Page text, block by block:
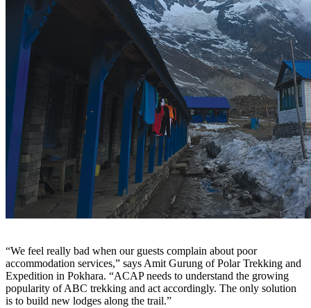
“We feel really bad when our guests complain about poor
accommodation services,” says Amit Gurung of Polar Trekking and
Expedition in Pokhara. “ACAP needs to understand the growing
popularity of ABC trekking and act accordingly. The only solution
is to build new lodges along the trail.”